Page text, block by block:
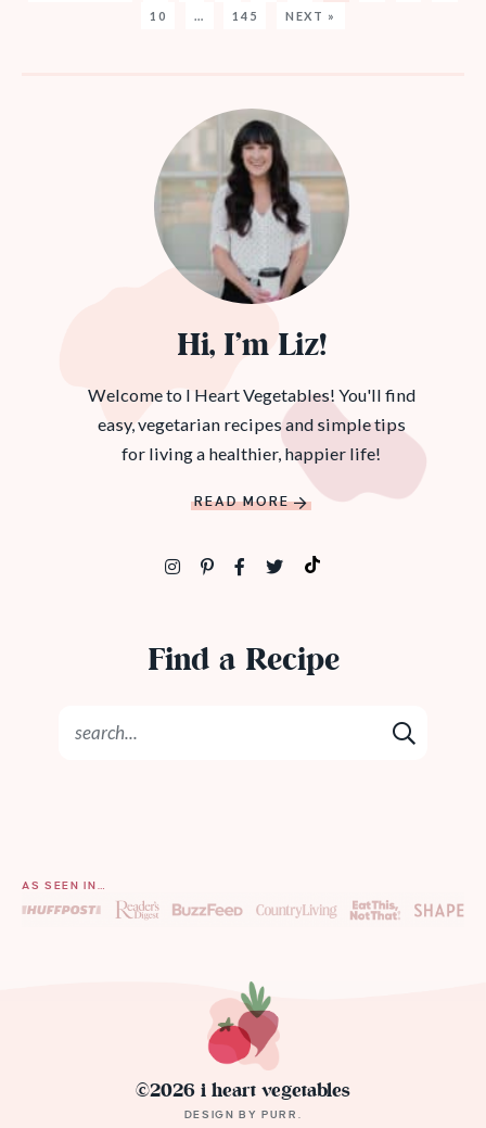
10
… 145 NEXT »
Hi, I’m Liz!
Welcome to I Heart Vegetables! You'll find
easy, vegetarian recipes and simple tips
for living a healthier, happier life!
READ MORE
Find a Recipe
AS SEEN IN…
©2026 i heart vegetables
DESIGN BY PURR .